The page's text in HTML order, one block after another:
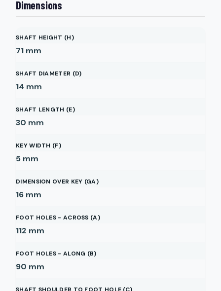
Dimensions
SHAFT HEIGHT (H)
71 mm
SHAFT DIAMETER (D)
14 mm
SHAFT LENGTH (E)
30 mm
KEY WIDTH (F)
5 mm
DIMENSION OVER KEY (GA)
16 mm
FOOT HOLES - ACROSS (A)
112 mm
FOOT HOLES - ALONG (B)
90 mm